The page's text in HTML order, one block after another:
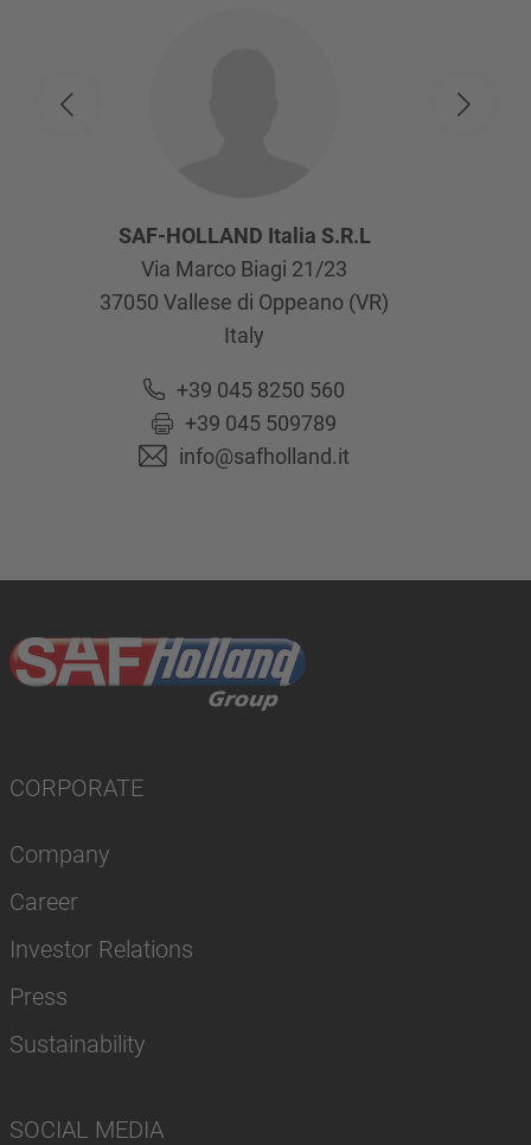
SAF-HOLLAND Italia S.R.L
Via Marco Biagi 21/23
37050Vallese di Oppeano (VR)
Italy
+39 045 8250 560
+39 045 509789
info@safholland.it
CORPORATE
Company
Career
Investor Relations
Press
Sustainability
SOCIAL MEDIA